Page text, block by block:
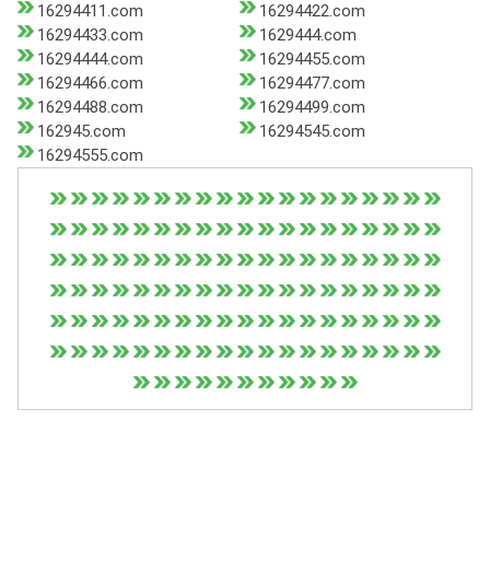
16294411.com
16294422.com
16294433.com
1629444.com
16294444.com
16294455.com
16294466.com
16294477.com
16294488.com
16294499.com
162945.com
16294545.com
16294555.com